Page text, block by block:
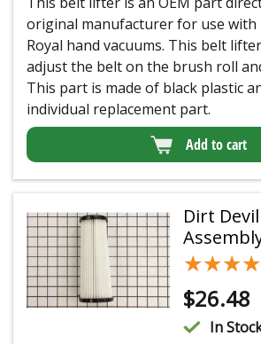
original manufacturer for use with
Royal hand vacuums. This belt
adjust the belt on the brush roll
This part is made of black plastic
individual replacement part.
Add to cart
Dirt
$26.48
In